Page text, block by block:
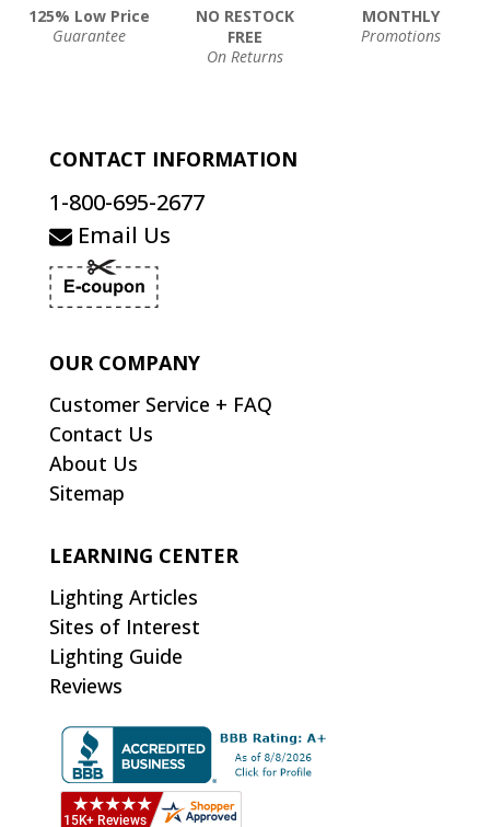
125% Low Price
Guarantee
NO RESTOCK
FREE
On Returns
MONTHLY
Promotions
CONTACT INFORMATION
1-800-695-2677
Email Us
OUR COMPANY
Customer Service + FAQ
Contact Us
About Us
Sitemap
LEARNING CENTER
Lighting Articles
Sites of Interest
Lighting Guide
Reviews